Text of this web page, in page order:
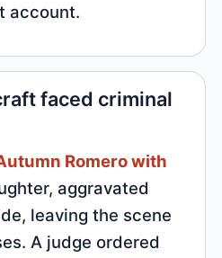
account.
faced criminal
Romero with
aggravated
leaving the scene
A judge ordered